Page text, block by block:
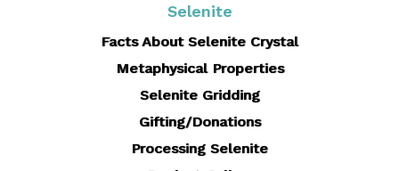
Selenite
Facts About Selenite Crystal
Metaphysical Properties
Selenite Gridding
Gifting/Donations
Processing Selenite